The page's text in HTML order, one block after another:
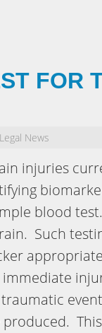
FOR
Legal News
injuries
blood
Such